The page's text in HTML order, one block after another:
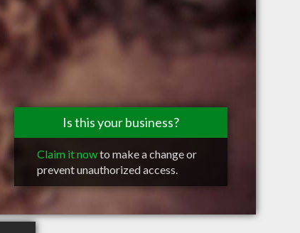
Is this your business?
Claim it nowto make a change or
prevent unauthorized access.